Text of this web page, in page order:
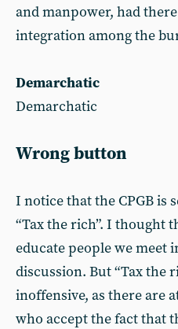
and manpower, had
integration among the
Demarchatic
Demarchatic
Wrong button
I notice that the CPGB is
“Tax the rich”. I thought
educate people we meet
discussion. But “Tax the
inoffensive, as there are
who accept the fact that